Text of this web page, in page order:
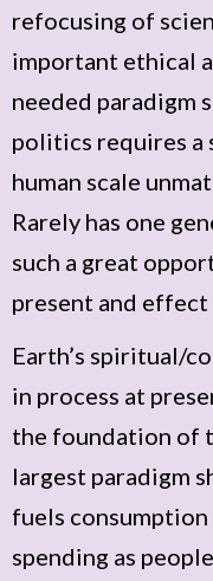
refocusing of
important ethical
needed paradigm
politics requires a
human scale
Rarely has one
such a great
present and
Earth’s spiritual/
in process at
the foundation of
largest paradigm
fuels
spending as